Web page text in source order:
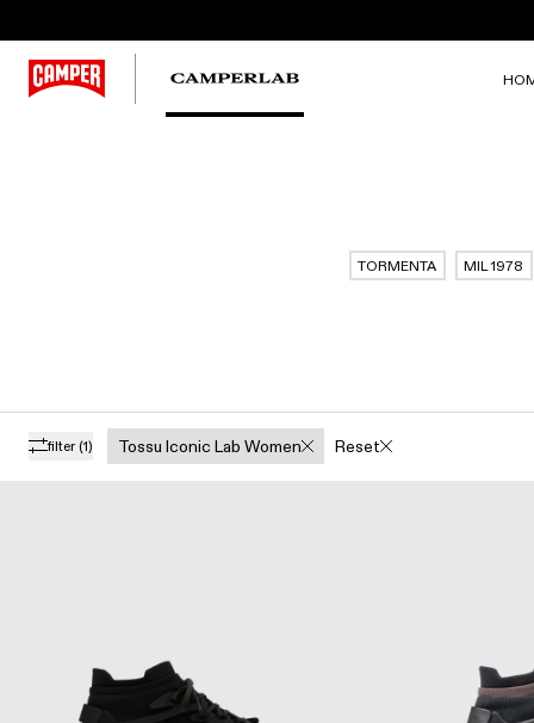
TORMENTA MIL 1978
filter (1) Tossu Iconic Lab Women Reset